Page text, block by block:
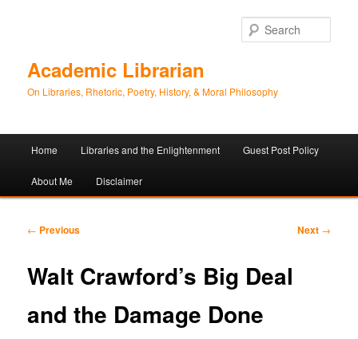
Academic Librarian
On Libraries, Rhetoric, Poetry, History, & Moral Philosophy
Skip
to
Skip
to
Home Libraries and the Enlightenment Guest Post Policy
About Me Disclaimer
Post
← Previous Next →
Walt Crawford’s Big Deal
and the Damage Done